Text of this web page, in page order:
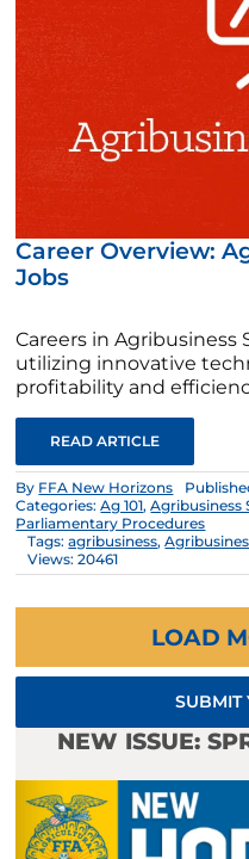
Career Overview:
Jobs
Careers in Agribusiness
utilizing innovative
profitability and
READ ARTICLE
By FFA New Horizons
Categories:Ag 101,Agribusiness
Parliamentary Procedures
Tags:agribusiness,
Views: 20461
LOAD
SUBMIT
NEW ISSUE: